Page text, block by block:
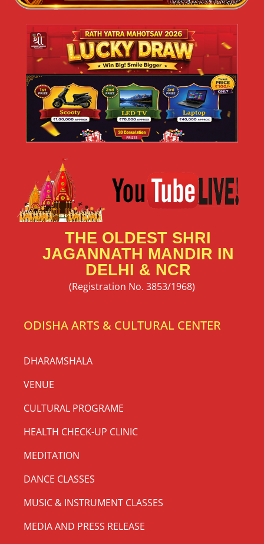
THE OLDEST SHRI
JAGANNATH MANDIR IN
DELHI & NCR
(Registration No. 3853/1968)
ODISHA ARTS & CULTURAL CENTER
DHARAMSHALA
VENUE
CULTURAL PROGRAME
HEALTH CHECK-UP CLINIC
MEDITATION
DANCE CLASSES
MUSIC & INSTRUMENT CLASSES
MEDIA AND PRESS RELEASE